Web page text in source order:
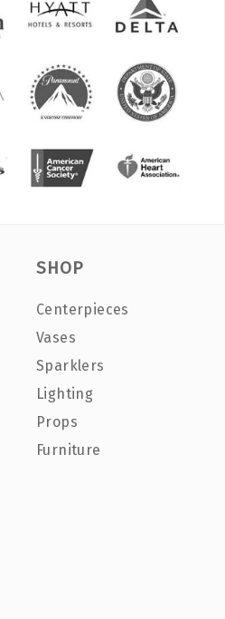
SHOP
Centerpieces
Vases
Sparklers
Lighting
Props
Furniture